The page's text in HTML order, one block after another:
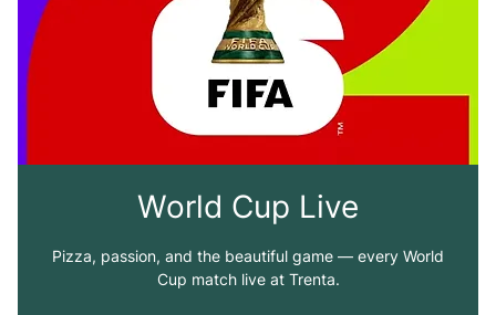
World Cup Live
Pizza, passion, and the beautiful game — every World
Cup match live at Trenta.